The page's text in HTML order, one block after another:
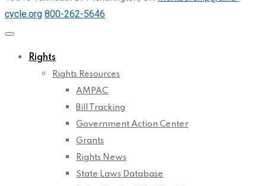
cycle.org 800-262-5646
Rights
Rights Resources
AMPAC
Bill Tracking
Government Action Center
Grants
Rights News
State Laws Database